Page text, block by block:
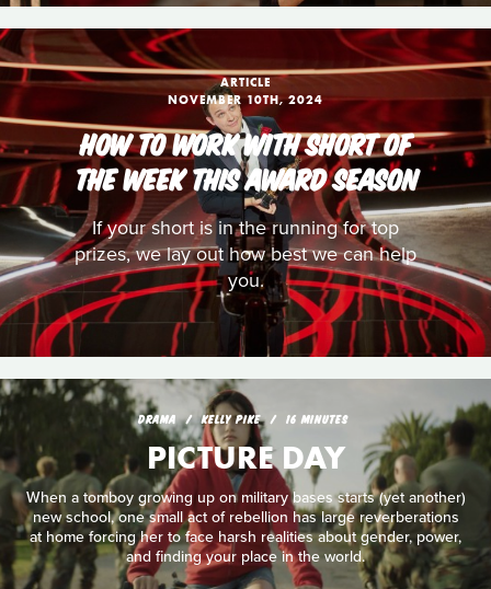
ARTICLE
NOVEMBER 10TH, 2024
HOW TO WORK WITH SHORT OF
THE WEEK THIS AWARD SEASON
If your short is in the running for top
prizes, we lay out how best we can help
you.
DRAMA KELLY PIKE 16 MINUTES
PICTURE DAY
When a tomboy growing up on military bases starts (yet another)
new school, one small act of rebellion has large reverberations
at home forcing her to face harsh realities about gender, power,
and finding your place in the world.